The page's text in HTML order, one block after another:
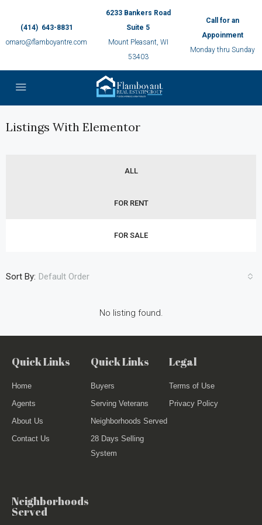
(414) 643-8831
omaro@flamboyantre.com
6233 Bankers Road
Suite 5
Mount Pleasant, WI
53403
Call for an
Appoinment
Monday thru Sunday
Listings With Elementor
ALL
FOR RENT
FOR SALE
Sort By: Default Order
No listing found.
Quick Links
Home
Agents
About Us
Contact Us
Quick Links
Buyers
Serving Veterans
Neighborhoods Served
28 Days Selling
System
Legal
Terms of Use
Privacy Policy
Neighborhoods
Served